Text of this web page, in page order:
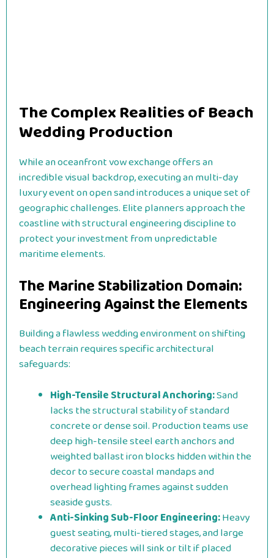
The Complex Realities of Beach
Wedding Production
While an oceanfront vow exchange offers an
incredible visual backdrop, executing an multi-day
luxury event on open sand introduces a unique set of
geographic challenges. Elite planners approach the
coastline with structural engineering discipline to
protect your investment from unpredictable
maritime elements.
The Marine Stabilization Domain:
Engineering Against the Elements
Building a flawless wedding environment on shifting
beach terrain requires specific architectural
safeguards:
High-Tensile Structural Anchoring:Sand
lacks the structural stability of standard
concrete or dense soil. Production teams use
deep high-tensile steel earth anchors and
weighted ballast iron blocks hidden within the
decor to secure coastal mandaps and
overhead lighting frames against sudden
seaside gusts.
Anti-Sinking Sub-Floor Engineering:Heavy
guest seating, multi-tiered stages, and large
decorative pieces will sink or tilt if placed